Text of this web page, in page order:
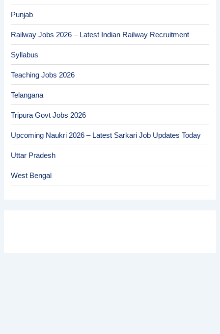
Punjab
Railway Jobs 2026 – Latest Indian Railway Recruitment
Syllabus
Teaching Jobs 2026
Telangana
Tripura Govt Jobs 2026
Upcoming Naukri 2026 – Latest Sarkari Job Updates Today
Uttar Pradesh
West Bengal